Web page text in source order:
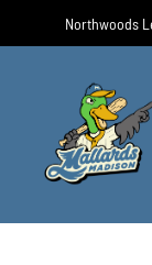
Northwoods